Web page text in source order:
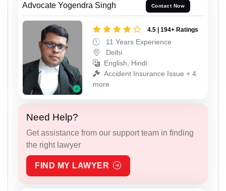
Advocate Yogendra Singh Contact Now
4.5 | 194+ Ratings
11 Years Experience
Delhi
English, Hindi
Accident Insurance Issue + 4
more
Need Help?
Get assistance from our support team in finding
the right lawyer
FIND MY LAWYER